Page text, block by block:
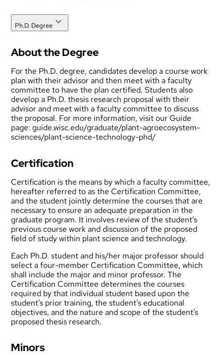
Ph.D. Degree
About the Degree
For the Ph.D. degree, candidates develop a course work
plan with their advisor and then meet with a faculty
committee to have the plan certified. Students also
develop a Ph.D. thesis research proposal with their
advisor and meet with a faculty committee to discuss
the proposal. For more information, visit our Guide
page:guide.wisc.edu/graduate/plant-agroecosystem-
sciences/plant-science-technology-phd/
Certification
Certification is the means by which a faculty committee,
hereafter referred to as the Certification Committee,
and the student jointly determine the courses that are
necessary to ensure an adequate preparation in the
graduate program. It involves review of the student’s
previous course work and discussion of the proposed
field of study within plant science and technology.
Each Ph.D. student and his/her major professor should
select a four-member Certification Committee, which
shall include the major and minor professor. The
Certification Committee determines the courses
required by that individual student based upon the
student’s prior training, the student’s educational
objectives, and the nature and scope of the student’s
proposed thesis research.
Minors